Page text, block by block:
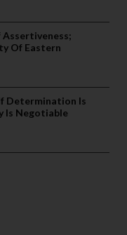
Assertiveness;
Of Eastern
Determination Is
Is Negotiable